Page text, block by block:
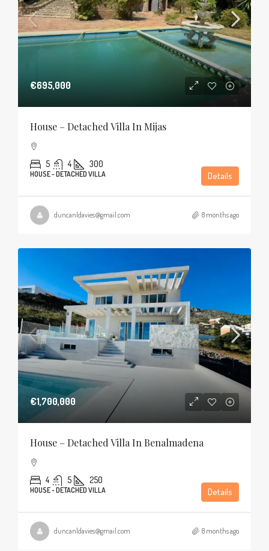
€695,000
House – Detached Villa In Mijas
5 4 300
HOUSE - DETACHED VILLA Details
duncanldavies@gmail.com 8 months ago
€1,700,000
House – Detached Villa In Benalmadena
4 5 250
HOUSE - DETACHED VILLA Details
duncanldavies@gmail.com 8 months ago